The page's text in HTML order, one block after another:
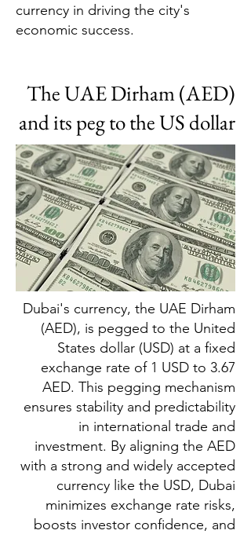
currency in driving the city's
economic success.
The UAE Dirham (AED)
and its peg to the US dollar
Dubai's currency, the UAE Dirham
(AED), is pegged to the United
States dollar (USD) at a fixed
exchange rate of 1 USD to 3.67
AED. This pegging mechanism
ensures stability and predictability
in international trade and
investment. By aligning the AED
with a strong and widely accepted
currency like the USD, Dubai
minimizes exchange rate risks,
boosts investor confidence, and